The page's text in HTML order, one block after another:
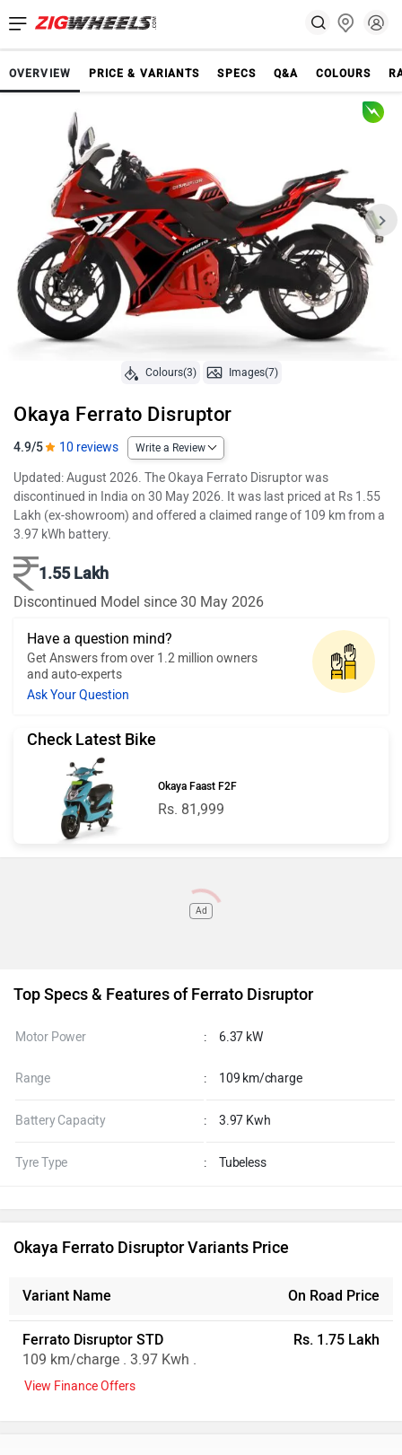
OVERVIEW PRICE & VARIANTS SPECS Q&A COLOURS
Colours(3) Images(7)
Okaya Ferrato Disruptor
4.9/5 10 reviews Write a Review
Updated: August 2026. The Okaya Ferrato Disruptor was
discontinued in India on 30 May 2026. It was last priced at Rs 1.55
Lakh (ex-showroom) and offered a claimed range of 109 km from a
3.97 kWh battery.
1.55 Lakh
Discontinued Model since 30 May 2026
Have a question mind?
Get Answers from over 1.2 million owners
and auto-experts
Ask Your Question
Check Latest Bike
Okaya Faast F2F
Rs. 81,999
Ad
Top Specs & Features of Ferrato Disruptor
Motor Power : 6.37 kW
Range : 109 km/charge
Battery Capacity : 3.97 Kwh
Tyre Type : Tubeless
Okaya Ferrato Disruptor Variants Price
Variant Name On Road Price
Ferrato Disruptor STD
109 km/charge . 3.97 Kwh .
Rs. 1.75 Lakh
View Finance Offers